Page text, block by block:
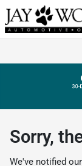
Sorry,
We've notified